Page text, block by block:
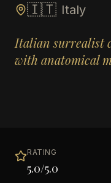
🇮🇹 Italy
Italian surrealist
with anatomical
RATING
5.0/5.0